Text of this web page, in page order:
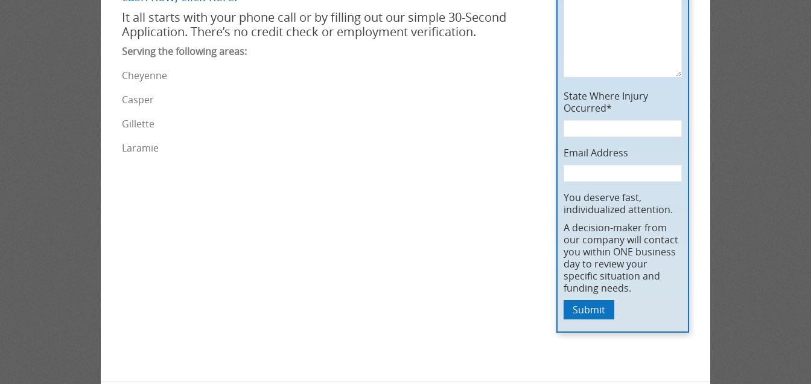
It all starts with your phone call or by filling out our simple 30-Second
Application. There’s no credit check or employment verification.
Serving the following areas:
Cheyenne
Casper
Gillette
Laramie
State Where Injury
Occurred*
Email Address
You deserve fast,
individualized attention.
A decision-maker from
our company will contact
you within ONE business
day to review your
specific situation and
funding needs.